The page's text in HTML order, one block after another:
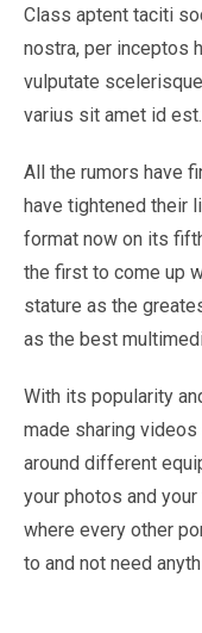
Class aptent taciti
nostra, per inceptos
vulputate
varius sit amet id
All the rumors have
have tightened their
format now on its
the first to come up
stature as the
as the best
With its popularity
made sharing videos
around different
your photos and
where every other
to and not need